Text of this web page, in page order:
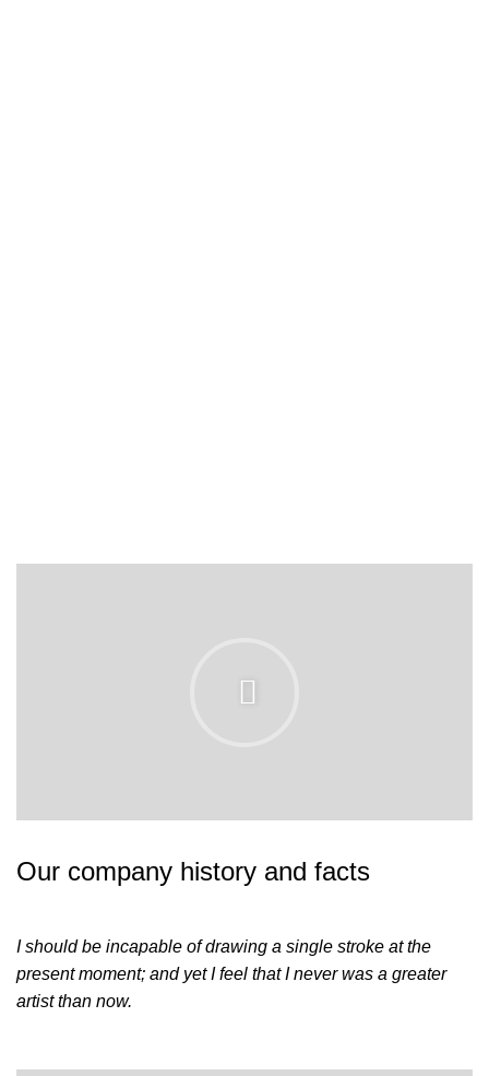
Our company history and facts
I should be incapable of drawing a single stroke at the
present moment; and yet I feel that I never was a greater
artist than now.